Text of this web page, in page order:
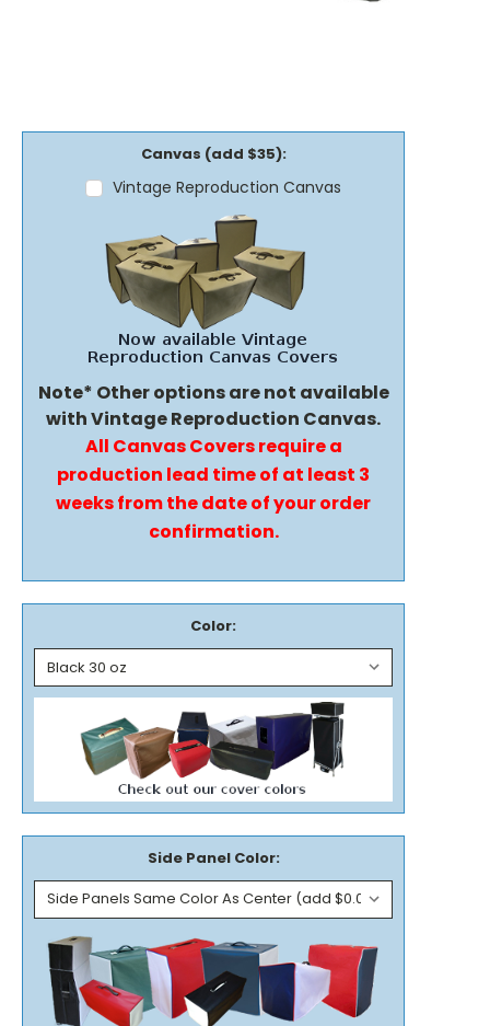
Canvas (add $35):
Vintage Reproduction Canvas
Note* Other options are not available
with Vintage Reproduction Canvas.
All Canvas Covers require a
production lead time of at least 3
weeks from the date of your order
confirmation.
Color:
Side Panel Color: